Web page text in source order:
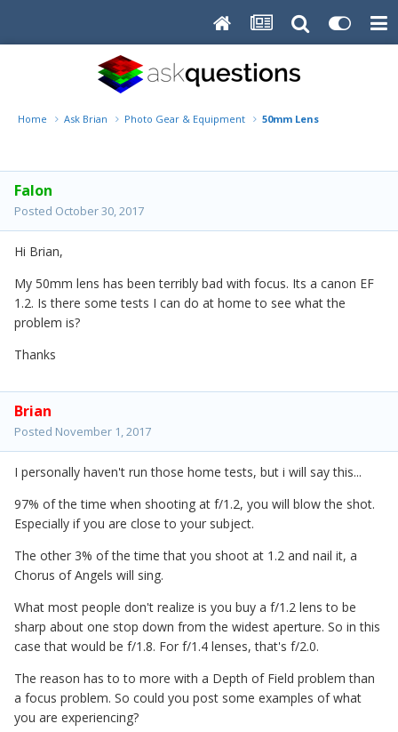
Home Ask Brian Photo Gear & Equipment 50mm Lens
Falon
Posted October 30, 2017
Hi Brian,
My 50mm lens has been terribly bad with focus. Its a canon EF
1.2. Is there some tests I can do at home to see what the
problem is?
Thanks
Brian
Posted November 1, 2017
I personally haven't run those home tests, but i will say this...
97% of the time when shooting at f/1.2, you will blow the shot.
Especially if you are close to your subject.
The other 3% of the time that you shoot at 1.2 and nail it, a
Chorus of Angels will sing.
What most people don't realize is you buy a f/1.2 lens to be
sharp about one stop down from the widest aperture. So in this
case that would be f/1.8. For f/1.4 lenses, that's f/2.0.
The reason has to to more with a Depth of Field problem than
a focus problem. So could you post some examples of what
you are experiencing?